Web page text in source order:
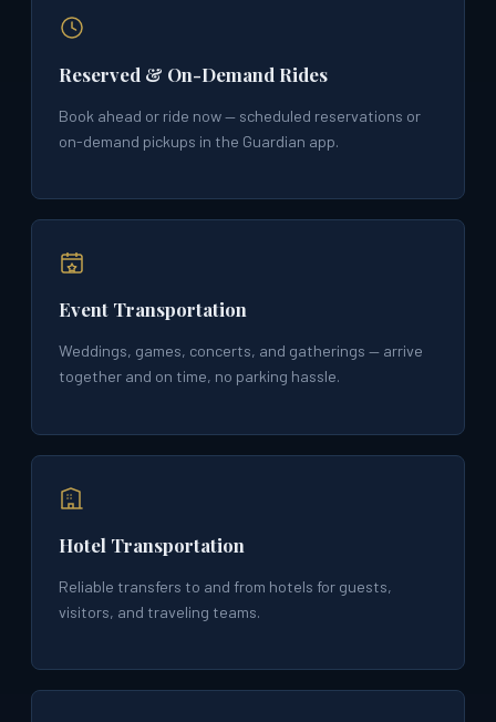
Reserved & On-Demand Rides
Book ahead or ride now — scheduled reservations or
on-demand pickups in the Guardian app.
Event Transportation
Weddings, games, concerts, and gatherings — arrive
together and on time, no parking hassle.
Hotel Transportation
Reliable transfers to and from hotels for guests,
visitors, and traveling teams.